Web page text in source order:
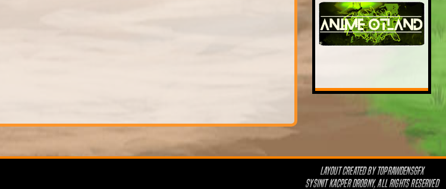
LAYOUT CREATED BYTOPRAWDENSGFX
SYSINIT KACPER DROBNY, ALL RIGHTS RESERVED